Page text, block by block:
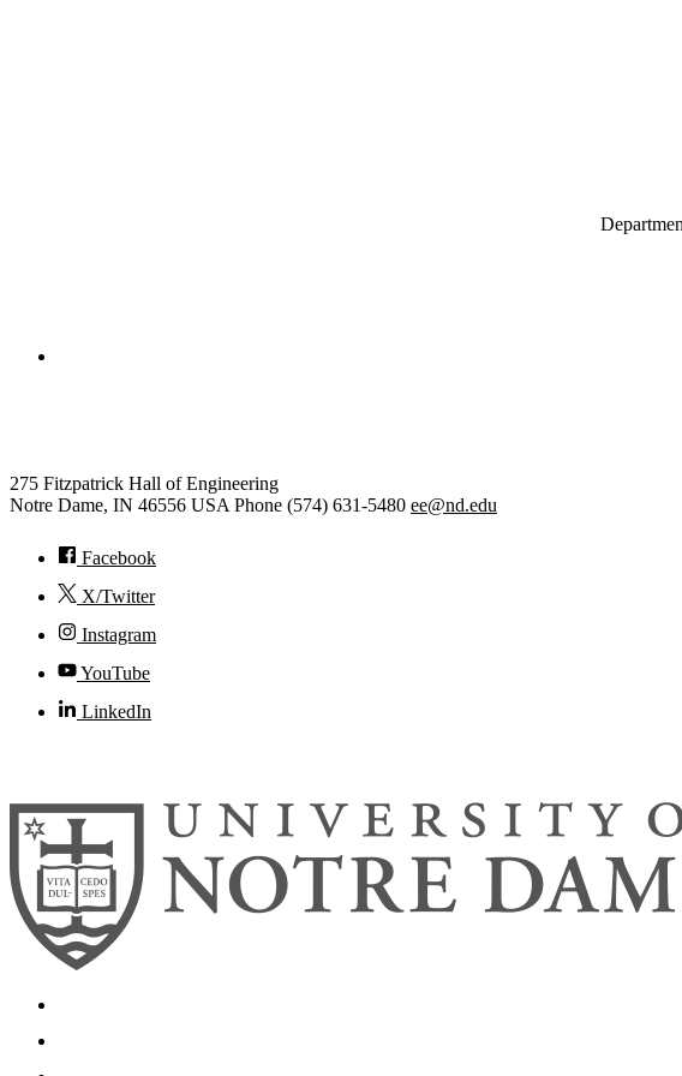
275 Fitzpatrick Hall of Engineering
Notre Dame, IN 46556 USA Phone (574) 631-5480 ee@nd.edu
Facebook
X/Twitter
Instagram
YouTube
LinkedIn